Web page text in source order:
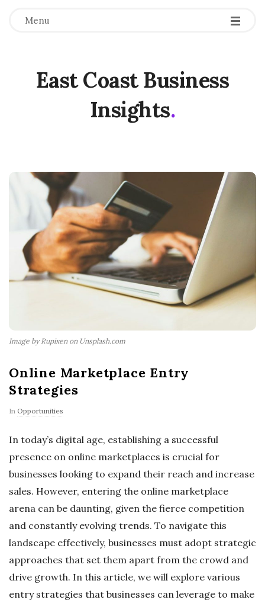
Menu
East Coast Business
Insights.
Image by Rupixen on Unsplash.com
Online Marketplace Entry
Strategies
In Opportunities
In today’s digital age, establishing a successful
presence on online marketplaces is crucial for
businesses looking to expand their reach and increase
sales. However, entering the online marketplace
arena can be daunting, given the fierce competition
and constantly evolving trends. To navigate this
landscape effectively, businesses must adopt strategic
approaches that set them apart from the crowd and
drive growth. In this article, we will explore various
entry strategies that businesses can leverage to make